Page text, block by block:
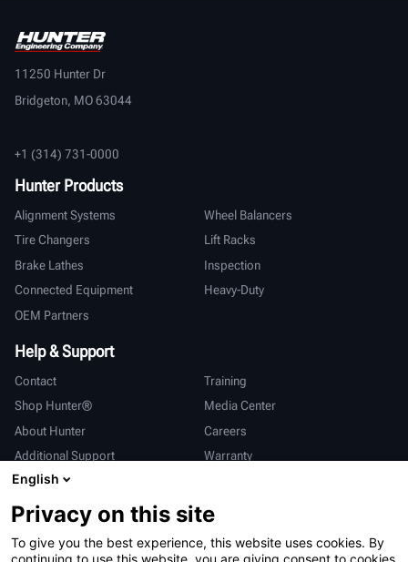
11250 Hunter Dr
Bridgeton, MO 63044
+1 (314) 731-0000
Hunter Products
Alignment Systems
Wheel Balancers
Tire Changers
Lift Racks
Brake Lathes
Inspection
Connected Equipment
Heavy-Duty
OEM Partners
Help & Support
Contact
Training
Shop Hunter®
Media Center
About Hunter
Careers
Additional Support
Warranty
International
Sales & Service
Deutsch
亨特中国
English
Privacy on this site
To give you the best experience, this website uses cookies. By
continuing to use this website, you are giving consent to cookies